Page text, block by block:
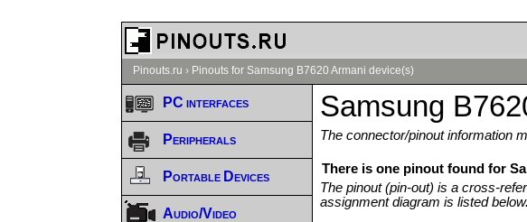
Pinouts.ru › Pinouts for Samsung B7620 Armani device(s)
Samsung
The connector/pinout information
There is one pinout found for
The pinout (pin-out) is a cross-
assignment diagram is listed
PC interfaces
Peripherals
Portable Devices
Audio/Video